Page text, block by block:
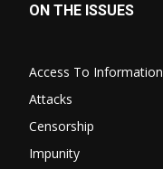
ON THE ISSUES
Access To Information
Attacks
Censorship
Impunity